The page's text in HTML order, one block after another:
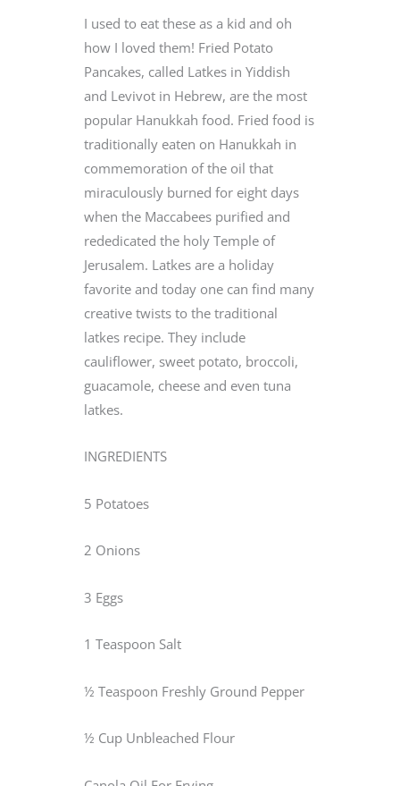
I used to eat these as a kid and oh
how I loved them! Fried Potato
Pancakes, called Latkes in Yiddish
and Levivot in Hebrew, are the most
popular Hanukkah food. Fried food is
traditionally eaten on Hanukkah in
commemoration of the oil that
miraculously burned for eight days
when the Maccabees purified and
rededicated the holy Temple of
Jerusalem. Latkes are a holiday
favorite and today one can find many
creative twists to the traditional
latkes recipe. They include
cauliflower, sweet potato, broccoli,
guacamole, cheese and even tuna
latkes.
INGREDIENTS
5 Potatoes
2 Onions
3 Eggs
1 Teaspoon Salt
½ Teaspoon Freshly Ground Pepper
½ Cup Unbleached Flour